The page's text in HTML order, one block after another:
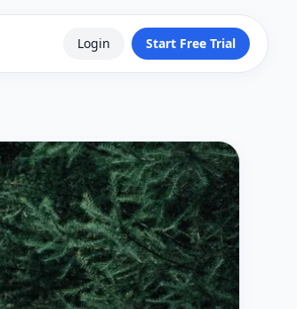
Login Start Free Trial